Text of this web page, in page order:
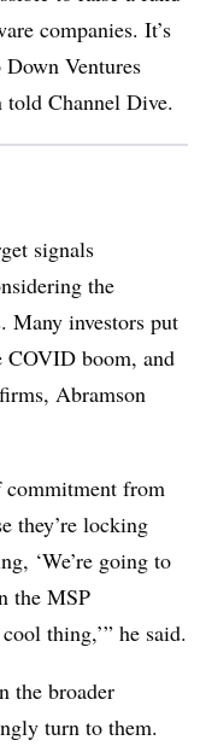
companies. It’s
Down Ventures
told Channel Dive.
signals
the
investors put
COVID boom, and
Abramson
commitment from
they’re locking
‘We’re going to
the MSP
thing,’” he said.
the broader
turn to them.